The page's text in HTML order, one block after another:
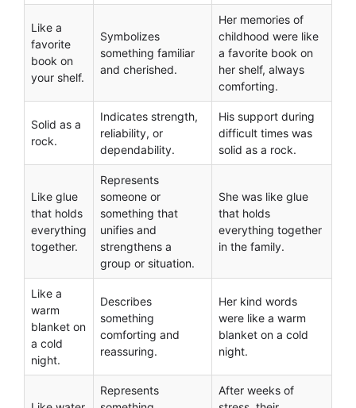
Like a
favorite
book on
your shelf.
Symbolizes
something familiar
and cherished.
Her memories of
childhood were like
a favorite book on
her shelf, always
comforting.
Solid as a
rock.
Indicates strength,
reliability, or
dependability.
His support during
difficult times was
solid as a rock.
Like glue
that holds
everything
together.
Represents
someone or
something that
unifies and
strengthens a
group or situation.
She was like glue
that holds
everything together
in the family.
Like a
warm
blanket on
a cold
night.
Describes
something
comforting and
reassuring.
Her kind words
were like a warm
blanket on a cold
night.
Represents
After weeks of